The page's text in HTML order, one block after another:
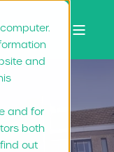
and
and for
both
out